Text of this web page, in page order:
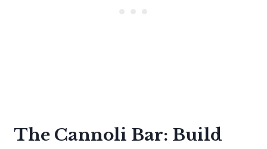
The Cannoli Bar: Build